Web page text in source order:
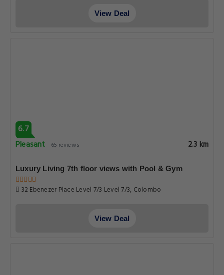
View Deal
6.7
Pleasant
65 reviews 2.3 km
Luxury Living 7th floor views with Pool & Gym
32 Ebenezer Place Level 7/3 Level 7/3, Colombo
View Deal